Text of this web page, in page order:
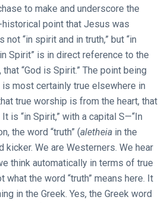
to make and underscore the
point that Jesus was
“in spirit and in truth,” but “in
Spirit” is in direct reference to the
“God is Spirit.” The point being
most certainly true elsewhere in
true worship is from the heart, that
is “in Spirit,” with a capital S—“In
the word “truth” (aletheiain the
kicker. We are Westerners. We hear
think automatically in terms of true
what the word “truth” means here. It
in the Greek. Yes, the Greek word